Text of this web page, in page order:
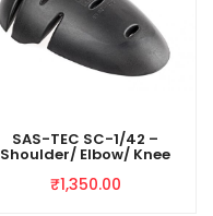
SAS-TEC SC-1/42 –
Shoulder/ Elbow/ Knee
₹1,350.00